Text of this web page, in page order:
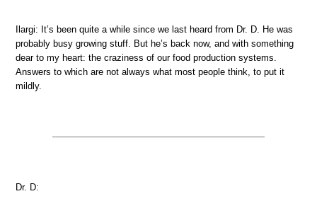
Ilargi: It’s been quite a while since we last heard from Dr. D. He was
probably busy growing stuff. But he’s back now, and with something
dear to my heart: the craziness of our food production systems.
Answers to which are not always what most people think, to put it
mildly.
Dr. D: